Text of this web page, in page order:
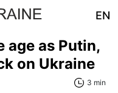
EN
age as Putin,
on Ukraine
3 min